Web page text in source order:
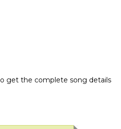
get the complete song details